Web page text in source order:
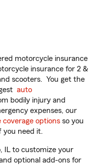
motorcycle insurance
insurance for 2 &
scooters. You get the
auto
bodily injury and
expenses, our
coverage options so you
you need it.
IL to customize your
optional add-ons for